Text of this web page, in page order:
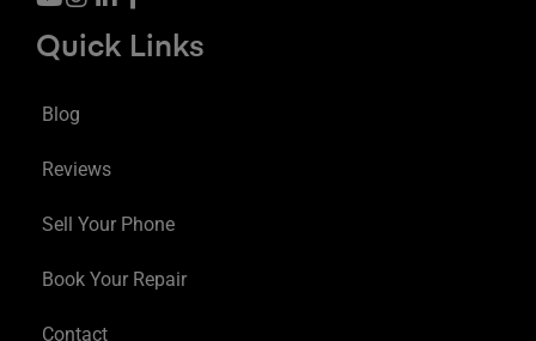
Quick Links
Blog
Reviews
Sell Your Phone
Book Your Repair
Contact